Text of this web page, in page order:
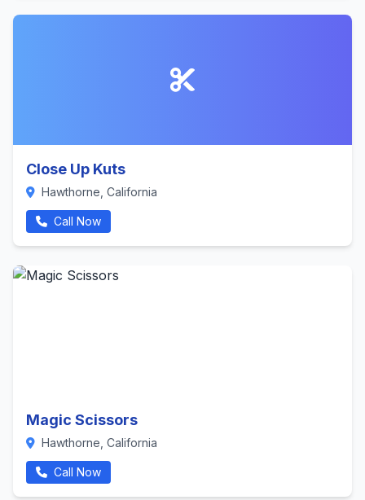
Close Up Kuts
Hawthorne, California
Call Now
Magic Scissors
Hawthorne, California
Call Now